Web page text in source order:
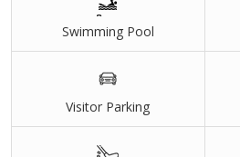
Swimming Pool
Visitor Parking